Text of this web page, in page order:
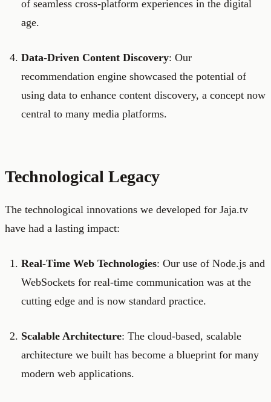
of seamless cross-platform experiences in the digital
age.
Data-Driven Content Discovery: Our
recommendation engine showcased the potential of
using data to enhance content discovery, a concept now
central to many media platforms.
Technological Legacy
The technological innovations we developed for Jaja.tv
have had a lasting impact:
Real-Time Web Technologies: Our use of Node.js and
WebSockets for real-time communication was at the
cutting edge and is now standard practice.
Scalable Architecture: The cloud-based, scalable
architecture we built has become a blueprint for many
modern web applications.